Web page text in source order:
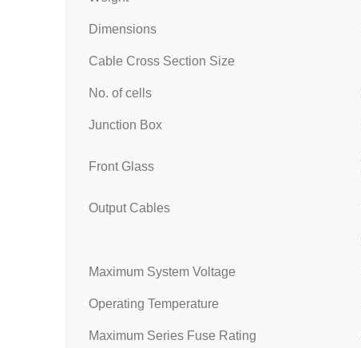
Dimensions
Cable Cross Section Size
No. of cells
Junction Box
Front Glass
Output Cables
Maximum System Voltage
Operating Temperature
Maximum Series Fuse Rating